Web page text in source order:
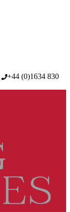
+44 (0)1634 830